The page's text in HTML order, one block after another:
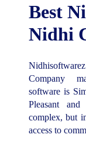
Best
Nidhi
Company
software is
Pleasant
complex, but
access to